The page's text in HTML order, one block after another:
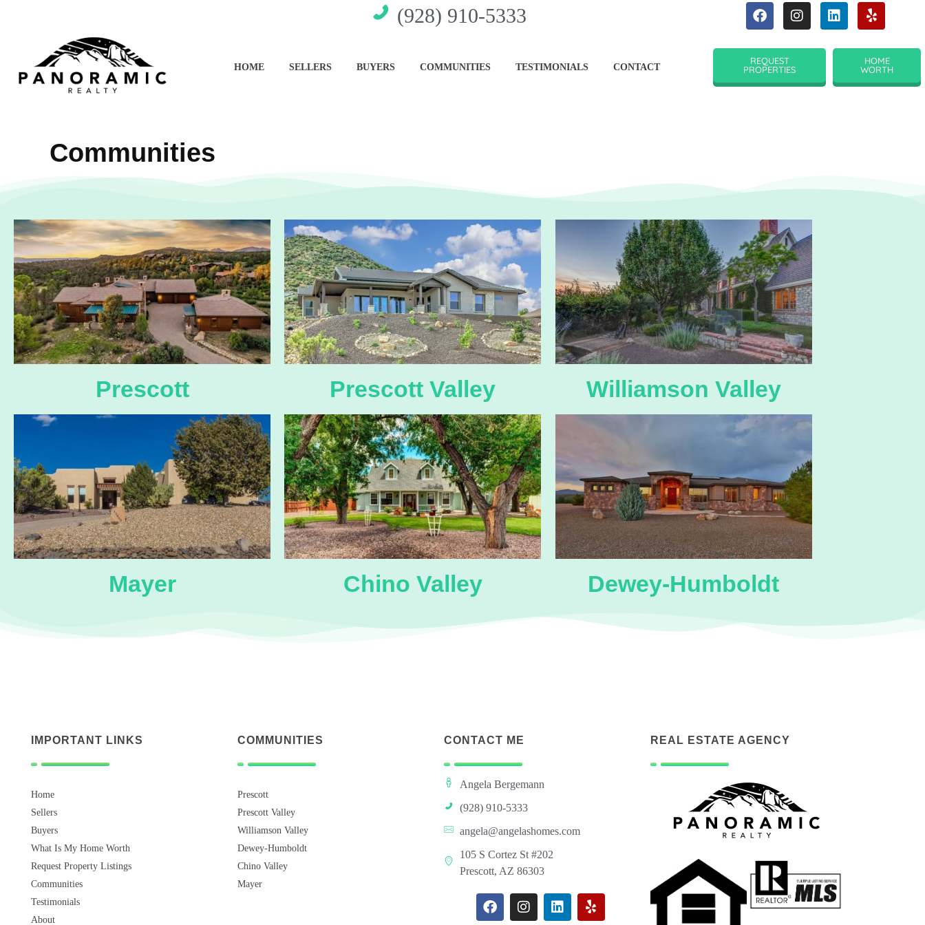
(928) 910-5333
HOME SELLERS BUYERS COMMUNITIES TESTIMONIALS CONTACT
REQUEST
PROPERTIES
HOME
WORTH
Communities
Prescott
Mayer
Prescott Valley
Chino Valley
Williamson Valley
Dewey-Humboldt
IMPORTANT LINKS
Home
Sellers
Buyers
What Is My Home Worth
Request Property Listings
Communities
Testimonials
About
COMMUNITIES
Prescott
Prescott Valley
Williamson Valley
Dewey-Humboldt
Chino Valley
Mayer
CONTACT ME
Angela Bergemann
(928) 910-5333
angela@angelashomes.com
105 S Cortez St #202
Prescott, AZ 86303
REAL ESTATE AGENCY